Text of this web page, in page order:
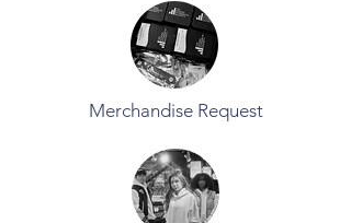
Merchandise Request